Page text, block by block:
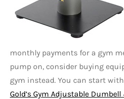
monthly payments for a gym
pump on, consider buying
gym instead. You can start
Gold’s Gym Adjustable